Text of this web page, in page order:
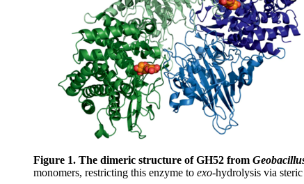
Figure 1. The dimeric structure of GH52 from
monomers, restricting this enzyme to exo-hydrolysis via